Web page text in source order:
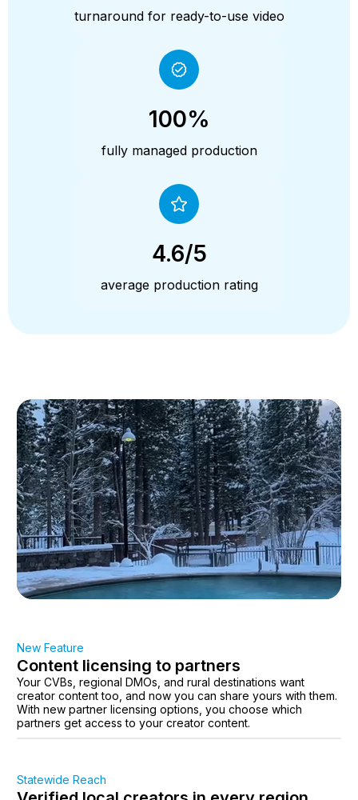
turnaround for ready-to-use video
100%
fully managed production
4.6/5
average production rating
New Feature
Content licensing to partners
Your CVBs, regional DMOs, and rural destinations want
creator content too, and now you can share yours with them.
With new partner licensing options, you choose which
partners get access to your creator content.
Statewide Reach